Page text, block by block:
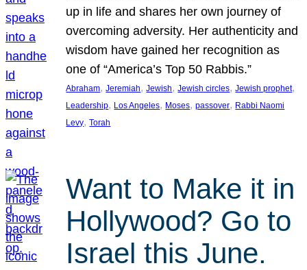
up in life and shares her own journey of
overcoming adversity. Her authenticity and
wisdom have gained her recognition as
one of “America’s Top 50 Rabbis.”
Abraham, Jeremiah, Jewish, Jewish circles, Jewish prophet
Leadership, Los Angeles, Moses, passover, Rabbi Naomi
Levy, Torah
Want to Make it in
Hollywood? Go to
Israel this June.